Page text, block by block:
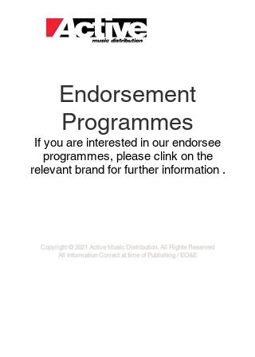
Endorsement
Programmes
If you are interested in our endorsee
programmes, please clink on the
relevant brand for further information .
Copyright © 2021 Active Music Distribution. All Rights Reserved
All Information Correct at time of Publishing / EO&E